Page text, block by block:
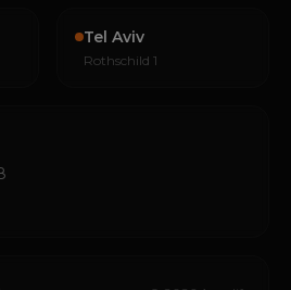
Tel Aviv
Rothschild 1